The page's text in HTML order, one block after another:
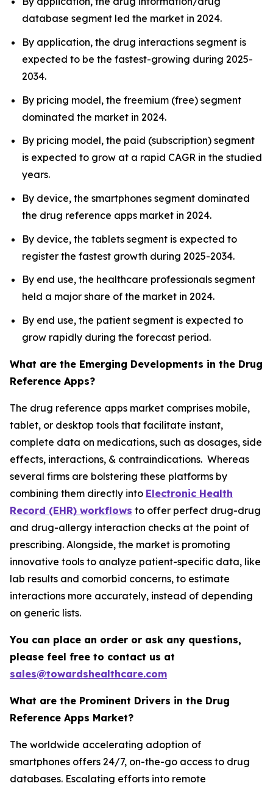
database segment led the market in 2024.
By application, the drug interactions segment is
expected to be the fastest-growing during 2025-
2034.
By pricing model, the freemium (free) segment
dominated the market in 2024.
By pricing model, the paid (subscription) segment
is expected to grow at a rapid CAGR in the studied
years.
By device, the smartphones segment dominated
the drug reference apps market in 2024.
By device, the tablets segment is expected to
register the fastest growth during 2025-2034.
By end use, the healthcare professionals segment
held a major share of the market in 2024.
By end use, the patient segment is expected to
grow rapidly during the forecast period.
What are the Emerging Developments in the Drug
Reference Apps?
The drug reference apps market comprises mobile,
tablet, or desktop tools that facilitate instant,
complete data on medications, such as dosages, side
effects, interactions, & contraindications. Whereas
several firms are bolstering these platforms by
combining them directly into Electronic Health
Record (EHR) workflows to offer perfect drug-drug
and drug-allergy interaction checks at the point of
prescribing. Alongside, the market is promoting
innovative tools to analyze patient-specific data, like
lab results and comorbid concerns, to estimate
interactions more accurately, instead of depending
on generic lists.
You can place an order or ask any questions,
please feel free to contact us at
sales@towardshealthcare.com
What are the Prominent Drivers in the Drug
Reference Apps Market?
The worldwide accelerating adoption of
smartphones offers 24/7, on-the-go access to drug
databases. Escalating efforts into remote